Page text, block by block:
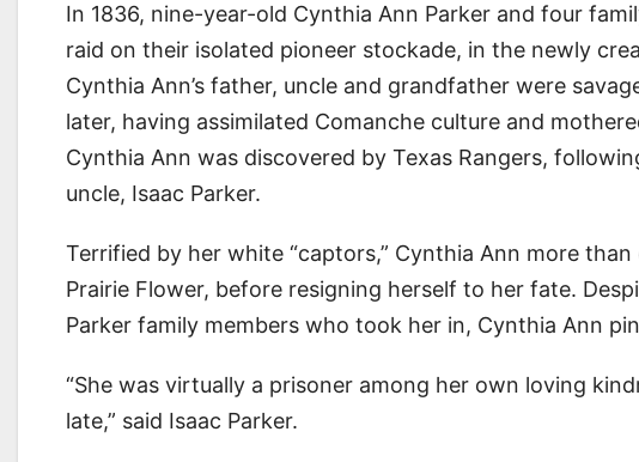
In 1836, nine-year-old Cynthia Ann Parker and four
raid on their isolated pioneer stockade, in the newly
Cynthia Ann’s father, uncle and grandfather were
later, having assimilated Comanche culture and
Cynthia Ann was discovered by Texas Rangers,
uncle, Isaac Parker.
Terrified by her white “captors,” Cynthia Ann more
Prairie Flower, before resigning herself to her fate.
Parker family members who took her in, Cynthia Ann
“She was virtually a prisoner among her own loving
late,” said Isaac Parker.